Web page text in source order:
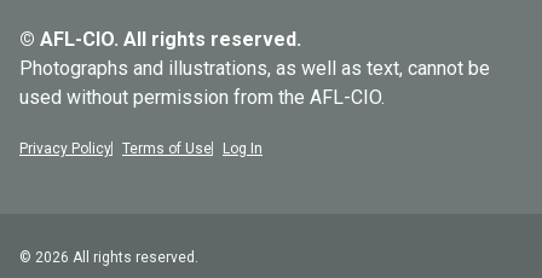
© AFL-CIO. All rights reserved.
Photographs and illustrations, as well as text, cannot be
used without permission from the AFL-CIO.
Privacy Policy Terms of Use Log In
© 2026 All rights reserved.